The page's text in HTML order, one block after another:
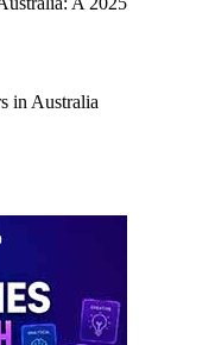
in Australia